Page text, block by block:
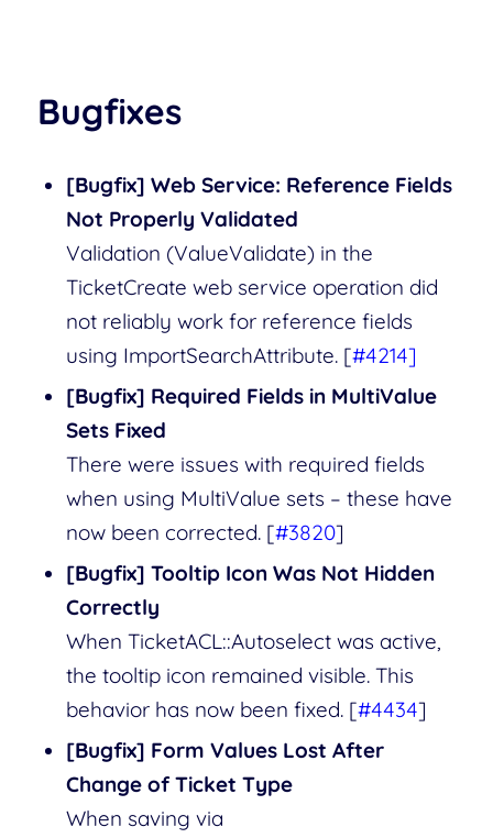
Bugfixes
[Bugfix] Web Service: Reference Fields
Not Properly Validated
Validation (ValueValidate) in the
TicketCreate web service operation did
not reliably work for reference fields
using ImportSearchAttribute. [#4214]
[Bugfix] Required Fields in MultiValue
Sets Fixed
There were issues with required fields
when using MultiValue sets – these have
now been corrected. [#3820]
[Bugfix] Tooltip Icon Was Not Hidden
Correctly
When TicketACL::Autoselect was active,
the tooltip icon remained visible. This
behavior has now been fixed. [#4434]
[Bugfix] Form Values Lost After
Change of Ticket Type
When saving via